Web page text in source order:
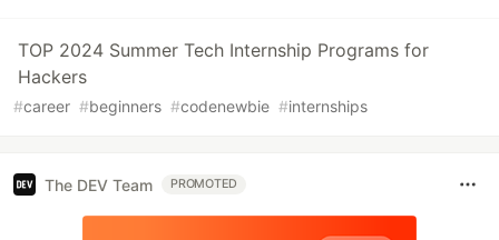
TOP 2024 Summer Tech Internship Programs for
Hackers
#career #beginners #codenewbie #internships
The DEV Team PROMOTED